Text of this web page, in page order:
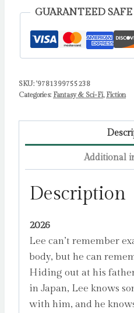
house
horror
Times
bestselling
Bat
Baker,
Lee
quantity
GUARANTEED
SKU: '9781399755238
Categories: Fantasy & Sci-Fi, Fiction
Additional
Description
2026
Lee can’t remember
body, but he can
Hiding out at his
in Japan, Lee knows
with him, and he